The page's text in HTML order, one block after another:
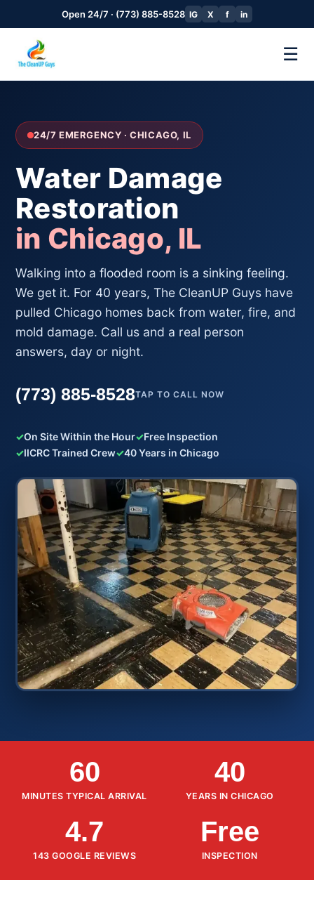
Open 24/7 · (773) 885-8528 IG X f in
☰
24/7 EMERGENCY · CHICAGO, IL
Water Damage
Restoration
in Chicago, IL
Walking into a flooded room is a sinking feeling.
We get it. For 40 years, The CleanUP Guys have
pulled Chicago homes back from water, fire, and
mold damage. Call us and a real person
answers, day or night.
(773) 885-8528TAP TO CALL NOW
✓On Site Within the Hour✓Free Inspection
✓IICRC Trained Crew✓40 Years in Chicago
60
MINUTES TYPICAL ARRIVAL
40
YEARS IN CHICAGO
4.7
143 GOOGLE REVIEWS
Free
INSPECTION